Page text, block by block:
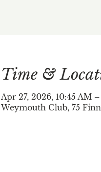
Time &
Apr 27, 2026, 10:45 AM
Weymouth Club, 75